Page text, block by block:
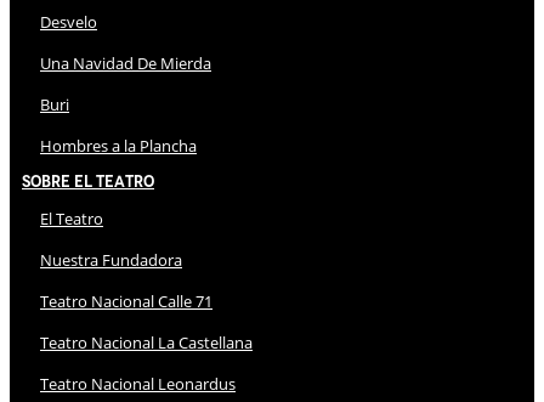
Desvelo
Una Navidad De Mierda
Buri
Hombres a la Plancha
Sobre El Teatro
El Teatro
Nuestra Fundadora
Teatro Nacional Calle 71
Teatro Nacional La Castellana
Teatro Nacional Leonardus